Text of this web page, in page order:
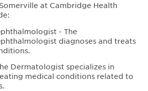
at Cambridge Health
- The
diagnoses and treats
Dermatologist specializes in
medical conditions related to